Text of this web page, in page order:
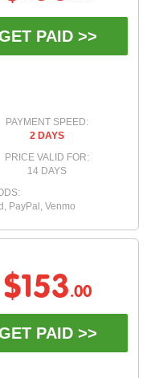
PAID >>
PAYMENT SPEED:
2 DAYS
PRICE VALID FOR:
14 DAYS
PayPal, Venmo
$153.00
PAID >>